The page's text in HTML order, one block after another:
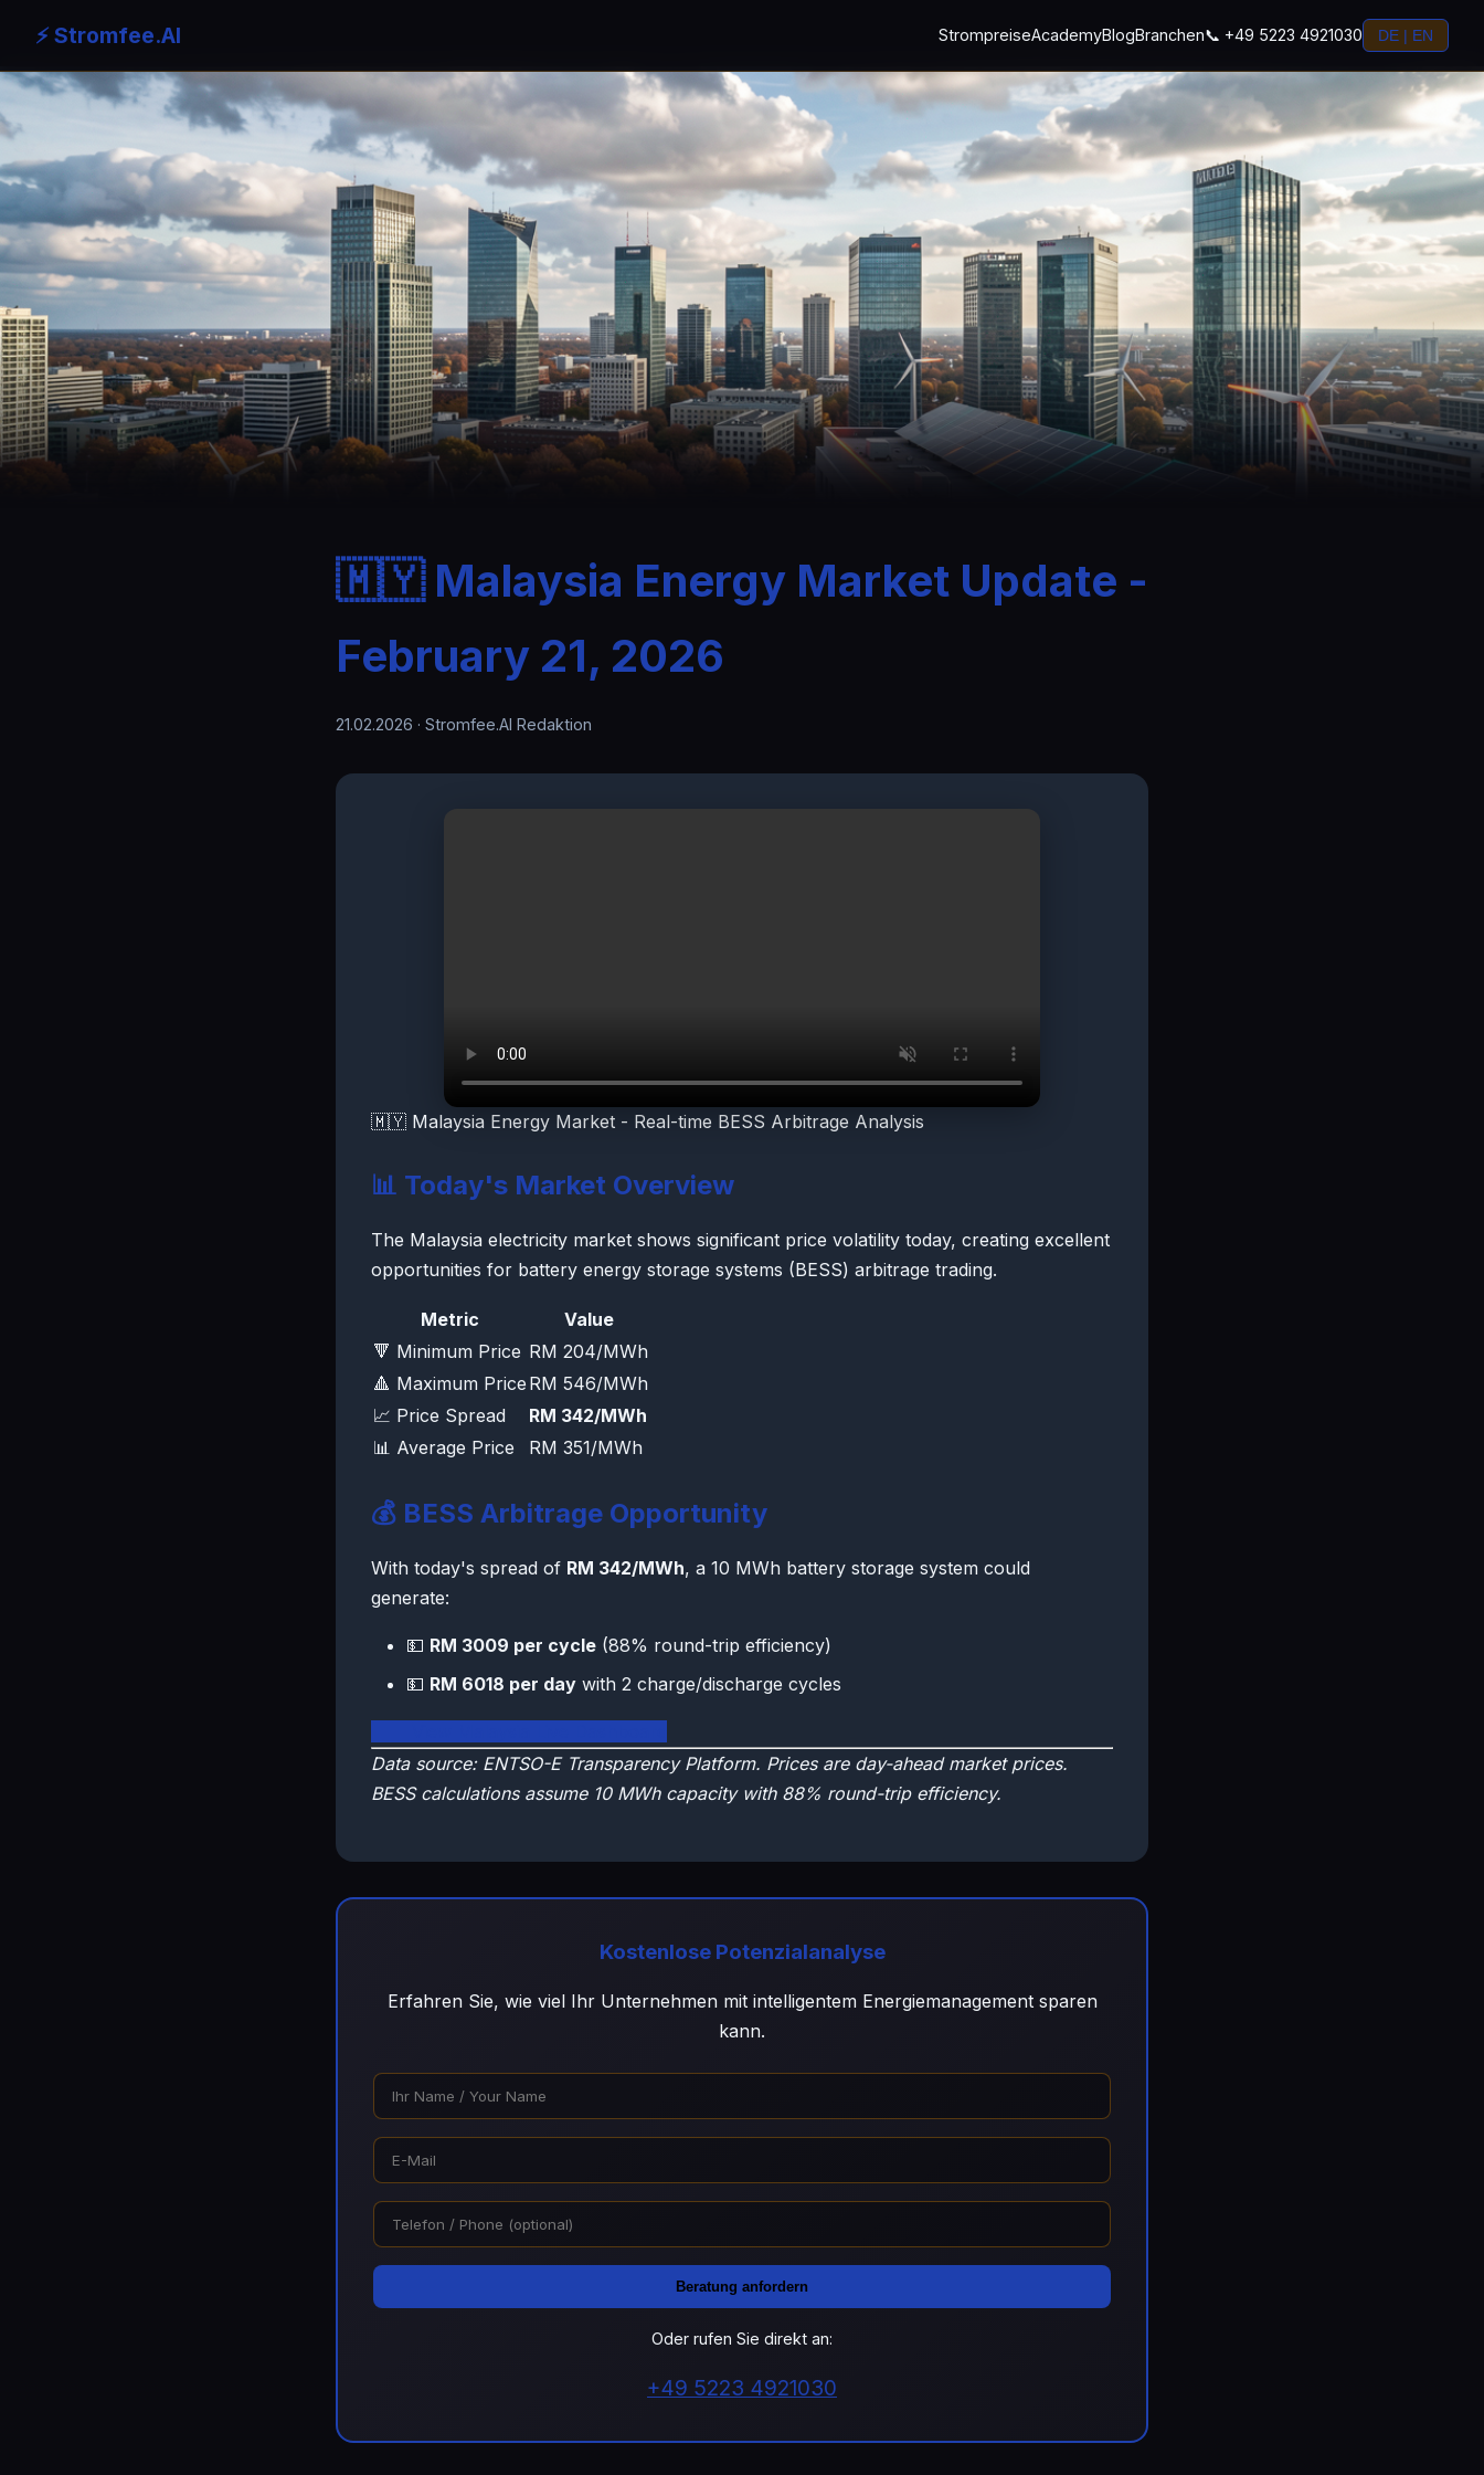
⚡ Stromfee.AI StrompreiseAcademyBlogBranchen📞 +49 5223 4921030 DE | EN
🇲🇾 Malaysia Energy Market Update -
February 21, 2026
21.02.2026 · Stromfee.AI Redaktion
🇲🇾 Malaysia Energy Market - Real-time BESS Arbitrage Analysis
📊 Today's Market Overview
The Malaysia electricity market shows significant price volatility today, creating excellent
opportunities for battery energy storage systems (BESS) arbitrage trading.
Metric
Value
🔻 Minimum Price RM 204/MWh
🔺 Maximum Price RM 546/MWh
📈 Price Spread
RM 342/MWh
📊 Average Price
RM 351/MWh
💰 BESS Arbitrage Opportunity
With today's spread of RM 342/MWh, a 10 MWh battery storage system could
generate:
💵 RM 3009 per cycle (88% round-trip efficiency)
💵 RM 6018 per day with 2 charge/discharge cycles
Data source: ENTSO-E Transparency Platform. Prices are day-ahead market prices.
BESS calculations assume 10 MWh capacity with 88% round-trip efficiency.
Kostenlose Potenzialanalyse
Erfahren Sie, wie viel Ihr Unternehmen mit intelligentem Energiemanagement sparen
kann.
Beratung anfordern
Oder rufen Sie direkt an:
+49 5223 4921030